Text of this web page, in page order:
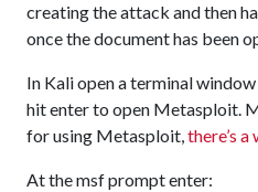
creating the attack and then
once the document has been
In Kali open a terminal
hit enter to open Metasploit.
for using Metasploit,there’s
At the msf prompt enter: